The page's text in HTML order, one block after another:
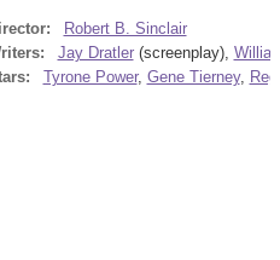
Robert B. Sinclair
Jay Dratler(screenplay),
Tyrone Power, Gene Tierney,